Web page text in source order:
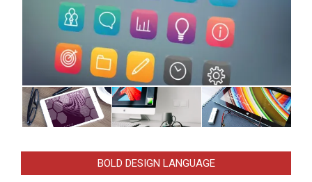
BOLD DESIGN LANGUAGE